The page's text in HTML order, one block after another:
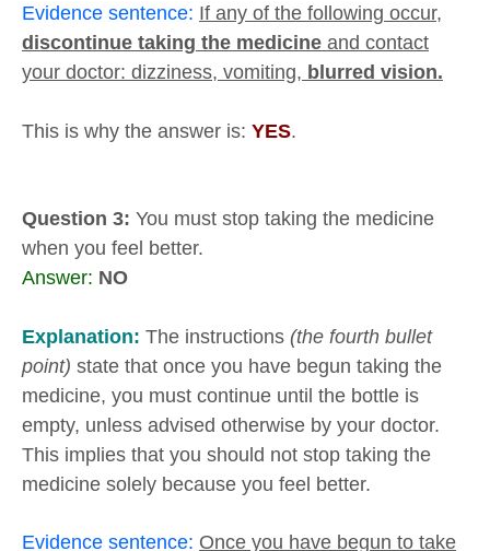
Evidence sentence: If any of the following occur,
discontinue taking the medicine and contact
your doctor: dizziness, vomiting, blurred vision.
This is why the answer is: YES.
Question 3: You must stop taking the medicine
when you feel better.
Answer: NO
Explanation: The instructions (the fourth bullet
point) state that once you have begun taking the
medicine, you must continue until the bottle is
empty, unless advised otherwise by your doctor.
This implies that you should not stop taking the
medicine solely because you feel better.
Evidence sentence: Once you have begun to take